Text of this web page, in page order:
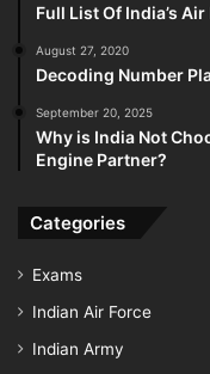
Full List Of India’s
August 27, 2020
Decoding Number
September 20, 2025
Why is India Not
Engine Partner?
Categories
Exams
Indian Air Force
Indian Army